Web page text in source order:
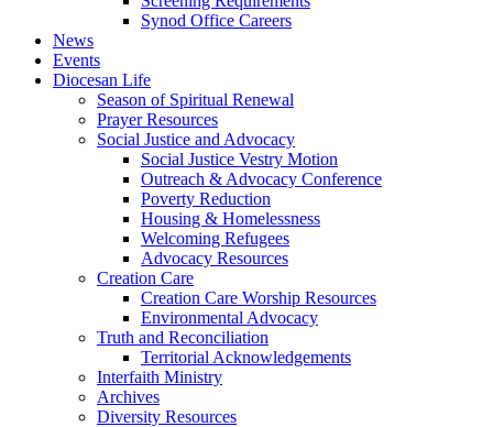
Synod Office Careers
News
Events
Diocesan Life
Season of Spiritual Renewal
Prayer Resources
Social Justice and Advocacy
Social Justice Vestry Motion
Outreach & Advocacy Conference
Poverty Reduction
Housing & Homelessness
Welcoming Refugees
Advocacy Resources
Creation Care
Creation Care Worship Resources
Environmental Advocacy
Truth and Reconciliation
Territorial Acknowledgements
Interfaith Ministry
Archives
Diversity Resources